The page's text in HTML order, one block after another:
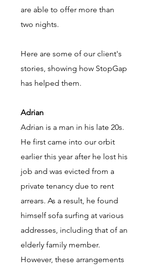
are able to offer more than
two nights.
Here are some of our client's
stories, showing how StopGap
has helped them.
Adrian
Adrian is a man in his late 20s.
He first came into our orbit
earlier this year after he lost his
job and was evicted from a
private tenancy due to rent
arrears. As a result, he found
himself sofa surfing at various
addresses, including that of an
elderly family member.
However, these arrangements